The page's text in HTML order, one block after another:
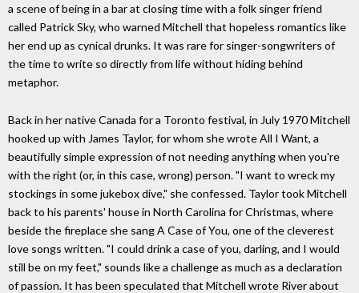
a scene of being in a bar at closing time with a folk singer friend
called Patrick Sky, who warned Mitchell that hopeless romantics like
her end up as cynical drunks. It was rare for singer-songwriters of
the time to write so directly from life without hiding behind
metaphor.
Back in her native Canada for a Toronto festival, in July 1970 Mitchell
hooked up with James Taylor, for whom she wrote All I Want, a
beautifully simple expression of not needing anything when you're
with the right (or, in this case, wrong) person. "I want to wreck my
stockings in some jukebox dive," she confessed. Taylor took Mitchell
back to his parents' house in North Carolina for Christmas, where
beside the fireplace she sang A Case of You, one of the cleverest
love songs written. "I could drink a case of you, darling, and I would
still be on my feet," sounds like a challenge as much as a declaration
of passion. It has been speculated that Mitchell wrote River about